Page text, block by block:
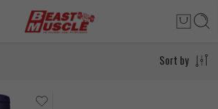
Sort by